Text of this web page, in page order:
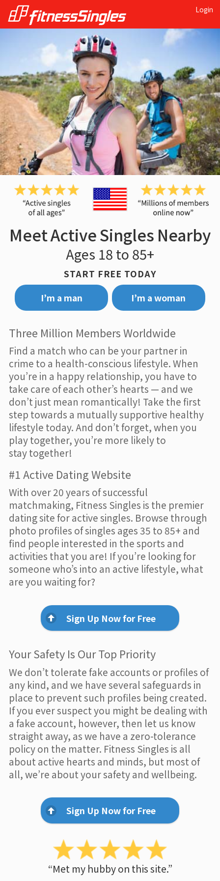
Login
Meet Active Singles Nearby
Ages 18 to 85+
START FREE TODAY
I’m a man
I’m a woman
Three Million Members Worldwide
Find a match who can be your partner in
crime to a health-conscious lifestyle. When
you’re in a happy relationship, you have to
take care of each other’s hearts — and we
don’t just mean romantically! Take the first
step towards a mutually supportive healthy
lifestyle today. And don’t forget, when you
play together, you’re more likely to
stay together!
#1 Active Dating Website
With over 20 years of successful
matchmaking, Fitness Singles is the premier
dating site for active singles. Browse through
photo profiles of singles ages 35 to 85+ and
find people interested in the sports and
activities that you are! If you’re looking for
someone who’s into an active lifestyle, what
are you waiting for?
Sign Up Now for Free
Your Safety Is Our Top Priority
We don’t tolerate fake accounts or profiles of
any kind, and we have several safeguards in
place to prevent such profiles being created.
If you ever suspect you might be dealing with
a fake account, however, then let us know
straight away, as we have a zero-tolerance
policy on the matter. Fitness Singles is all
about active hearts and minds, but most of
all, we’re about your safety and wellbeing.
Sign Up Now for Free
“Met my hubby on this site.”